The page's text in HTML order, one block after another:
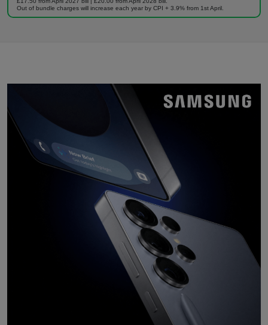
Out of bundle charges will increase each year by CPI + 3.9% from 1st April.